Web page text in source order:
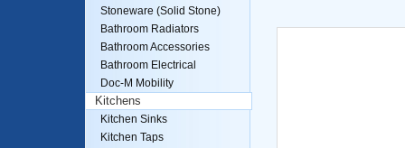
Stoneware (Solid Stone)
Bathroom Radiators
Bathroom Accessories
Bathroom Electrical
Doc-M Mobility
Kitchens
Kitchen Sinks
Kitchen Taps